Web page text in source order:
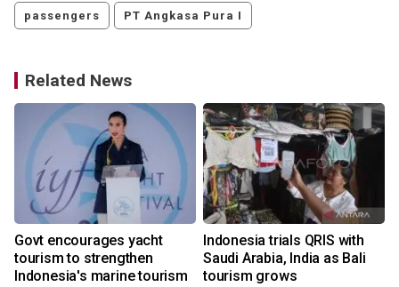
passengers PT Angkasa Pura I
Related News
Govt encourages yacht
tourism to strengthen
Indonesia's marine tourism
Indonesia trials QRIS with
Saudi Arabia, India as Bali
tourism grows